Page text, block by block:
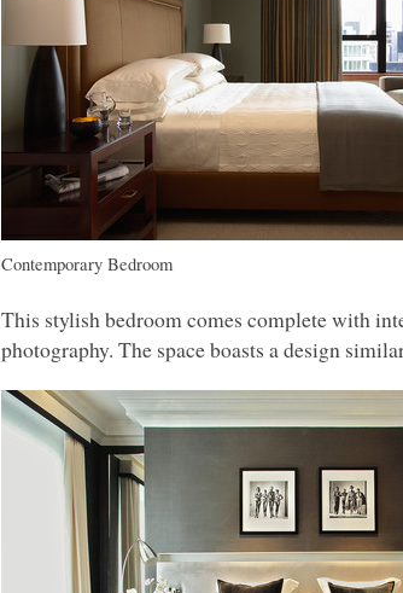
Contemporary Bedroom
This stylish bedroom comes complete with
photography. The space boasts a design